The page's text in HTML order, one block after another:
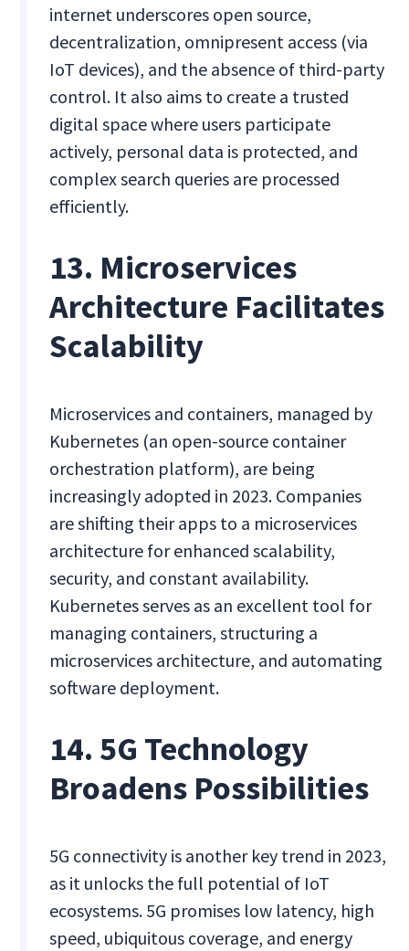
internet underscores open source,
decentralization, omnipresent access (via
IoT devices), and the absence of third-party
control. It also aims to create a trusted
digital space where users participate
actively, personal data is protected, and
complex search queries are processed
efficiently.
13. Microservices
Architecture Facilitates
Scalability
Microservices and containers, managed by
Kubernetes (an open-source container
orchestration platform), are being
increasingly adopted in 2023. Companies
are shifting their apps to a microservices
architecture for enhanced scalability,
security, and constant availability.
Kubernetes serves as an excellent tool for
managing containers, structuring a
microservices architecture, and automating
software deployment.
14. 5G Technology
Broadens Possibilities
5G connectivity is another key trend in 2023,
as it unlocks the full potential of IoT
ecosystems. 5G promises low latency, high
speed, ubiquitous coverage, and energy